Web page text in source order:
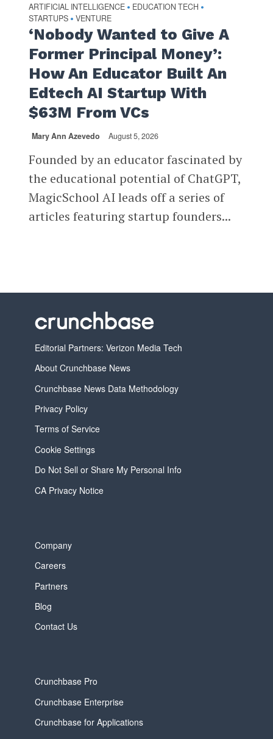
ARTIFICIAL INTELLIGENCE • EDUCATION TECH •
STARTUPS • VENTURE
‘Nobody Wanted to Give A
Former Principal Money’:
How An Educator Built An
Edtech AI Startup With
$63M From VCs
Mary Ann Azevedo August 5, 2026
Founded by an educator fascinated by
the educational potential of ChatGPT,
MagicSchool AI leads off a series of
articles featuring startup founders...
Editorial Partners: Verizon Media Tech
About Crunchbase News
Crunchbase News Data Methodology
Privacy Policy
Terms of Service
Cookie Settings
Do Not Sell or Share My Personal Info
CA Privacy Notice
Company
Careers
Partners
Blog
Contact Us
Crunchbase Pro
Crunchbase Enterprise
Crunchbase for Applications